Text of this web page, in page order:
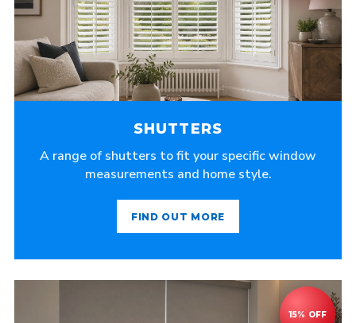
SHUTTERS
A range of shutters to fit your specific window
measurements and home style.
FIND OUT MORE